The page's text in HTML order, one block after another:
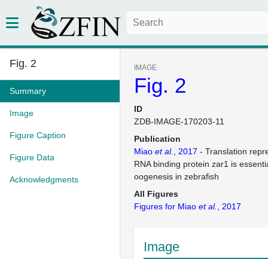
Fig. 2
Summary
Image
Figure Caption
Figure Data
Acknowledgments
IMAGE
Fig. 2
ID
ZDB-IMAGE-170203-11
Publication
Miao et al. , 2017 - Translation
RNA binding protein zar1 is
oogenesis in zebrafish
All Figures
Figures for Miao et al. , 2017
Image